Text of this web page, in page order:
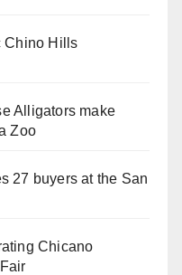
Chino Hills
Alligators make
Zoo
27 buyers at the San
Chicano